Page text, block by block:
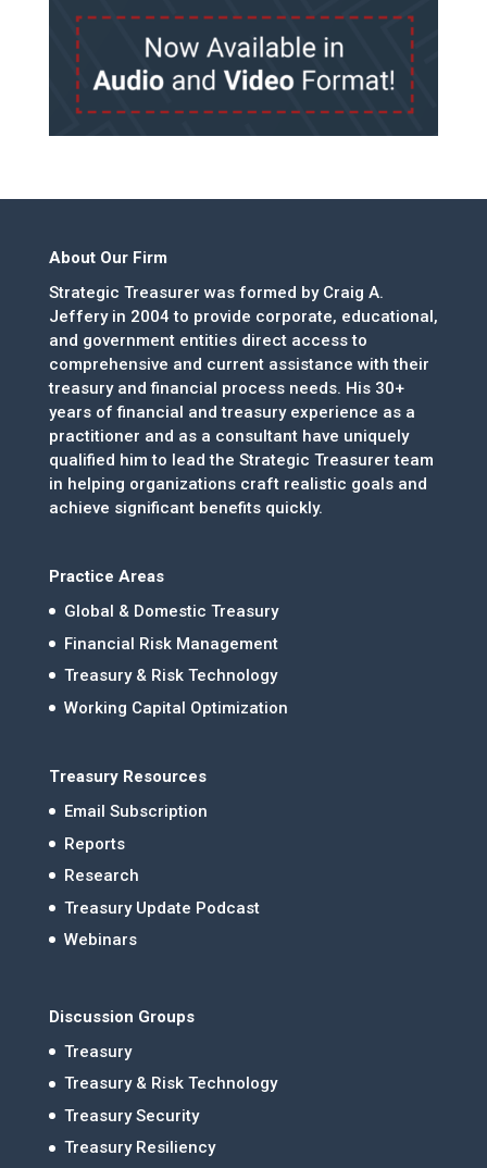
About Our Firm
Strategic Treasurer was formed by Craig A.
Jeffery in 2004 to provide corporate, educational,
and government entities direct access to
comprehensive and current assistance with their
treasury and financial process needs. His 30+
years of financial and treasury experience as a
practitioner and as a consultant have uniquely
qualified him to lead the Strategic Treasurer team
in helping organizations craft realistic goals and
achieve significant benefits quickly.
Practice Areas
Global & Domestic Treasury
Financial Risk Management
Treasury & Risk Technology
Working Capital Optimization
Treasury Resources
Email Subscription
Reports
Research
Treasury Update Podcast
Webinars
Discussion Groups
Treasury
Treasury & Risk Technology
Treasury Security
Treasury Resiliency